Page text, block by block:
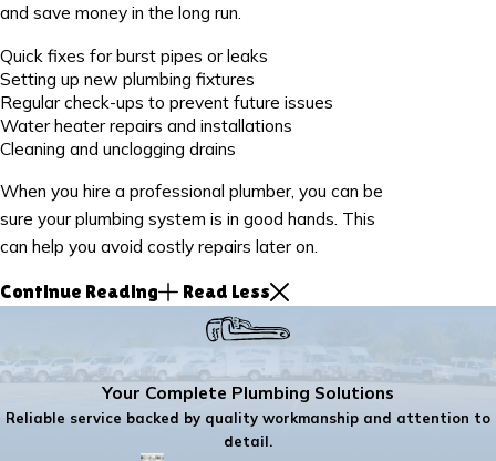
and save money in the long run.
Quick fixes for burst pipes or leaks
Setting up new plumbing fixtures
Regular check-ups to prevent future issues
Water heater repairs and installations
Cleaning and unclogging drains
When you hire a professional plumber, you can be
sure your plumbing system is in good hands. This
can help you avoid costly repairs later on.
Continue Reading Read Less
Your Complete Plumbing Solutions
Reliable service backed by quality workmanship and attention to
detail.